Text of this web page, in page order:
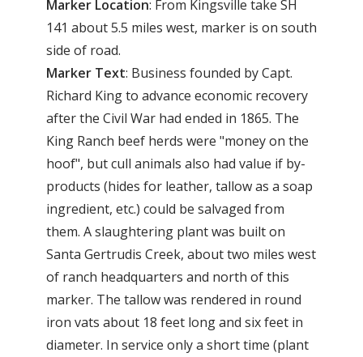
Marker Location: From Kingsville take SH
141 about 5.5 miles west, marker is on south
side of road.
Marker Text: Business founded by Capt.
Richard King to advance economic recovery
after the Civil War had ended in 1865. The
King Ranch beef herds were "money on the
hoof", but cull animals also had value if by-
products (hides for leather, tallow as a soap
ingredient, etc.) could be salvaged from
them. A slaughtering plant was built on
Santa Gertrudis Creek, about two miles west
of ranch headquarters and north of this
marker. The tallow was rendered in round
iron vats about 18 feet long and six feet in
diameter. In service only a short time (plant